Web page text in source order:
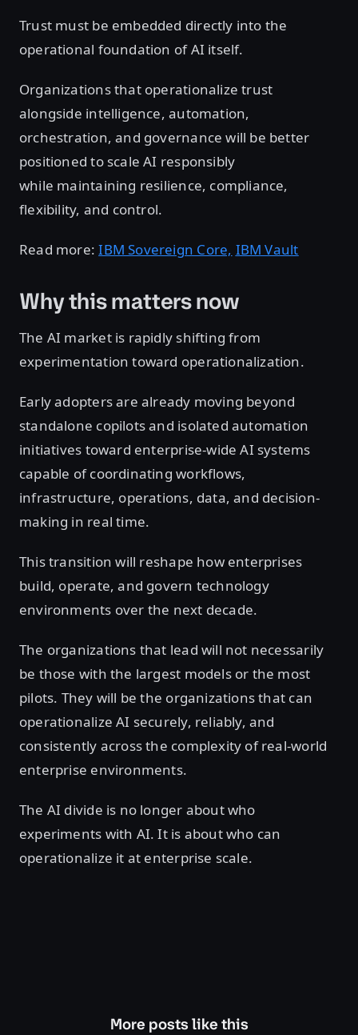
Trust must be embedded directly into the
operational foundation of AI itself.
Organizations that operationalize trust
alongside intelligence, automation,
orchestration, and governance will be better
positioned to scale AI responsibly
while maintaining resilience, compliance,
flexibility, and control.
Read more:IBM Sovereign Core, IBM Vault
Why this matters now
The AI market is rapidly shifting from
experimentation toward operationalization.
Early adopters are already moving beyond
standalone copilots and isolated automation
initiatives toward enterprise-wide AI systems
capable of coordinating workflows,
infrastructure, operations, data, and decision-
making in real time.
This transition will reshape how enterprises
build, operate, and govern technology
environments over the next decade.
The organizations that lead will not necessarily
be those with the largest models or the most
pilots. They will be the organizations that can
operationalize AI securely, reliably, and
consistently across the complexity of real-world
enterprise environments.
The AI divide is no longer about who
experiments with AI. It is about who can
operationalize it at enterprise scale.
More posts like this